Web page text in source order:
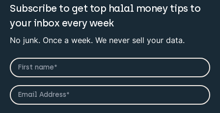
Subscribe to get top halal money tips to
your inbox every week
No junk. Once a week. We never sell your data.